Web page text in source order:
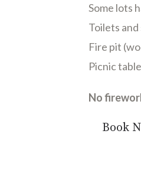
Some lots
Toilets
Fire pit
Picnic
No
Book